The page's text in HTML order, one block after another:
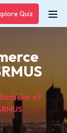
Quiz
of